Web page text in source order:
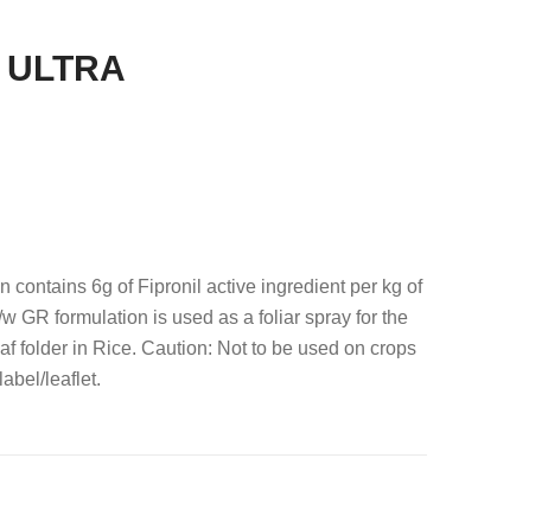
contains 6g of Fipronil active ingredient per kg of
GR formulation is used as a foliar spray for the
folder in Rice. Caution: Not to be used on crops
leaflet.